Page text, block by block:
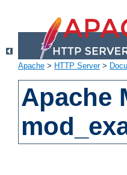
Apache > HTTP Server>
Apache